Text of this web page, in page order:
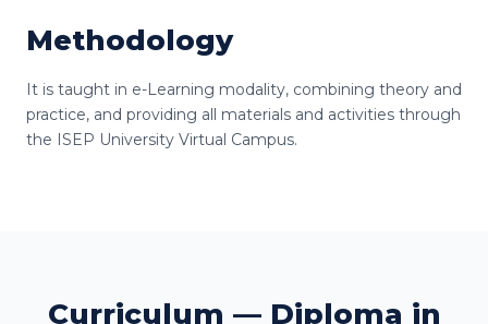
Methodology
It is taught in e-Learning modality, combining theory and
practice, and providing all materials and activities through
the ISEP University Virtual Campus.
Curriculum — Diploma in